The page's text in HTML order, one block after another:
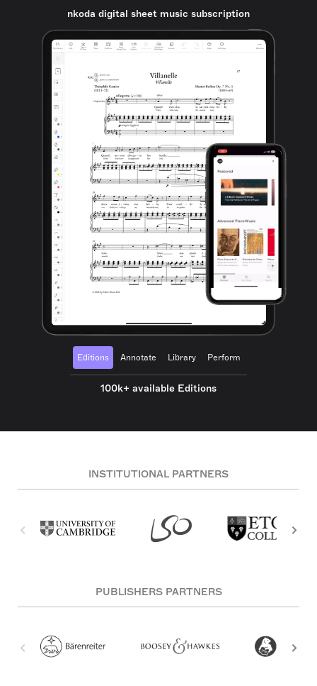
nkoda digital sheet music subscription
Editions Annotate Library Perform
100k+ available Editions
INSTITUTIONAL PARTNERS
PUBLISHERS PARTNERS